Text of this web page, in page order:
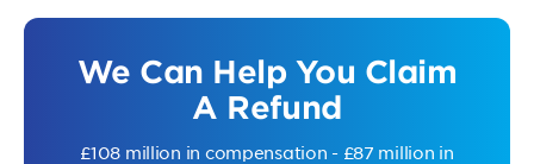
We Can Help You Claim
A Refund
£108 million in compensation - £87 million in